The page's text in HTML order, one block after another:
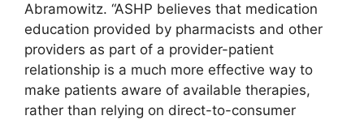
Abramowitz. “ASHP believes that medication
education provided by pharmacists and other
providers as part of a provider-patient
relationship is a much more effective way to
make patients aware of available therapies,
rather than relying on direct-to-consumer